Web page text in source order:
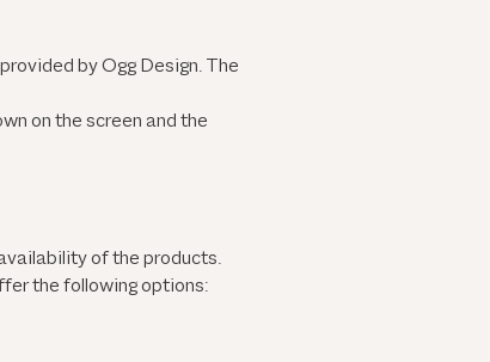
by Ogg Design. The
on the screen and the
of the products.
the following options: